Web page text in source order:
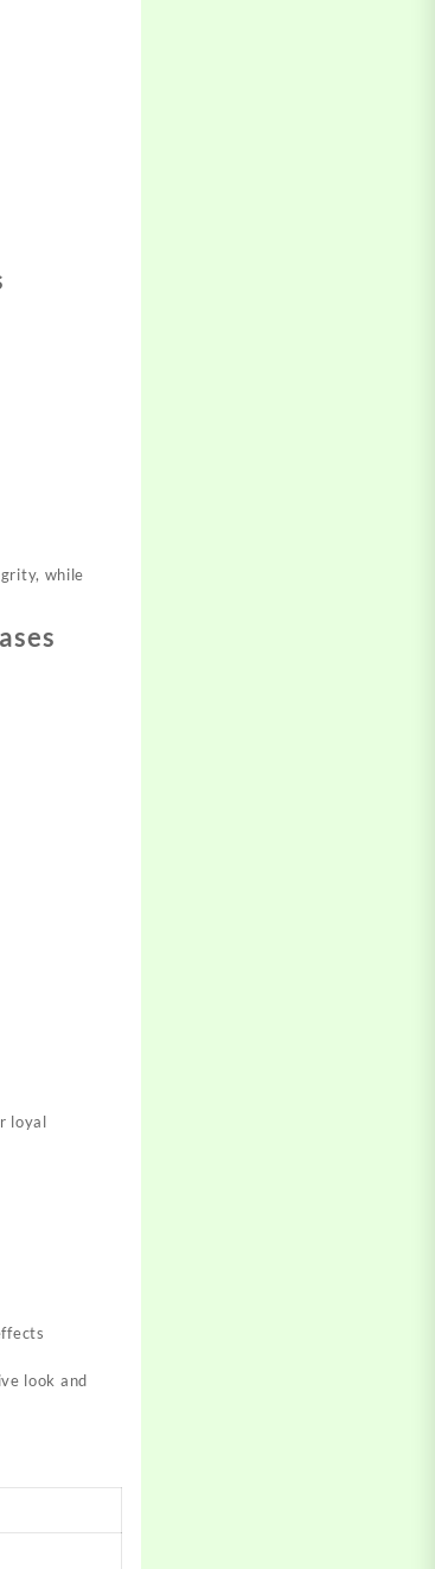
while
loyal
look and